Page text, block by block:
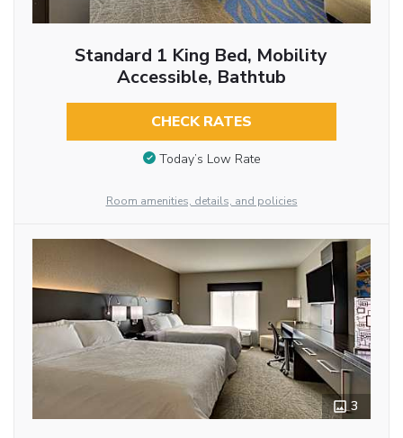
Standard 1 King Bed, Mobility
Accessible, Bathtub
CHECK RATES
Today’s Low Rate
Room amenities, details, and policies
3